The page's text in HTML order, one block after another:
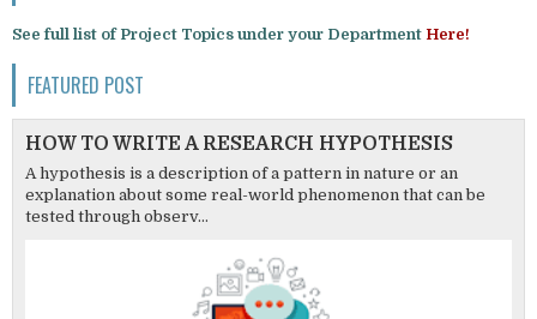
See full list of Project Topics under your Department Here!
FEATURED POST
HOW TO WRITE A RESEARCH HYPOTHESIS
A hypothesis is a description of a pattern in nature or an
explanation about some real-world phenomenon that can be
tested through observ...